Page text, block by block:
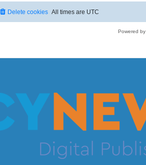
All times are UTC
Delete cookies
Powered by